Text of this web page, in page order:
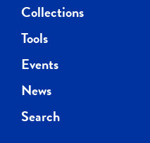
Collections
Tools
Events
News
Search